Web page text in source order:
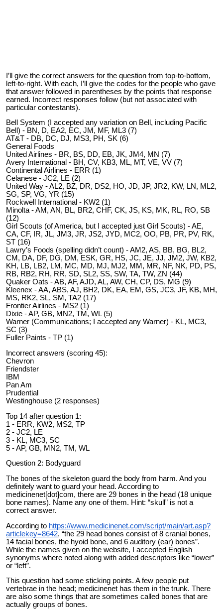
I’ll give the correct answers for the question from top-to-bottom,
left-to-right. With each, I’ll give the codes for the people who gave
that answer followed in parentheses by the points that response
earned. Incorrect responses follow (but not associated with
particular contestants).
Bell System (I accepted any variation on Bell, including Pacific
Bell) - BN, D, EA2, EC, JM, MF, ML3 (7)
AT&T - DB, DC, DJ, MS3, PH, SK (6)
General Foods
United Airlines - BR, BS, DD, EB, JK, JM4, MN (7)
Avery International - BH, CV, KB3, ML, MT, VE, VV (7)
Continental Airlines - ERR (1)
Celanese - JC2, LE (2)
United Way - AL2, BZ, DR, DS2, HO, JD, JP, JR2, KW, LN, ML2,
SG, SP, VG, YR (15)
Rockwell International - KW2 (1)
Minolta - AM, AN, BL, BR2, CHF, CK, JS, KS, MK, RL, RO, SB
(12)
Girl Scouts (of America, but I accepted just Girl Scouts) - AE,
CA, CF, IR, JL, JM3, JR, JS2, JYD, MC2, OO, PB, PR, PV, RK,
ST (16)
Lawry’s Foods (spelling didn’t count) - AM2, AS, BB, BG, BL2,
CM, DA, DF, DG, DM, ESK, GR, HS, JC, JE, JJ, JM2, JW, KB2,
KH, LB, LB2, LM, MC, MD, MJ, MJ2, MM, MR, NF, NK, PD, PS,
RB, RB2, RH, RR, SD, SL2, SS, SW, TA, TW, ZN (44)
Quaker Oats - AB, AF, AJD, AL, AW, CH, CP, DS, MG (9)
Kleenex - AA, ABS, AJ, BH2, DK, EA, EM, GS, JC3, JF, KB, MH,
MS, RK2, SL, SM, TA2 (17)
Frontier Airlines - MS2 (1)
Dixie - AP, GB, MN2, TM, WL (5)
Warner (Communications; I accepted any Warner) - KL, MC3,
SC (3)
Fuller Paints - TP (1)
Incorrect answers (scoring 45):
Chevron
Friendster
IBM
Pan Am
Prudential
Westinghouse (2 responses)
Top 14 after question 1:
1 - ERR, KW2, MS2, TP
2 - JC2, LE
3 - KL, MC3, SC
5 - AP, GB, MN2, TM, WL
Question 2: Bodyguard
The bones of the skeleton guard the body from harm. And you
definitely want to guard your head. According to
medicinenet[dot]com, there are 29 bones in the head (18 unique
bone names). Name any one of them. Hint: “skull” is not a
correct answer.
According to https://www.medicinenet.com/script/main/art.asp?
articlekey=8642, “the 29 head bones consist of 8 cranial bones,
14 facial bones, the hyoid bone, and 6 auditory (ear) bones”.
While the names given on the website, I accepted English
synonyms where noted along with added descriptors like “lower”
or “left”.
This question had some sticking points. A few people put
vertebrae in the head; medicinenet has them in the trunk. There
are also some things that are sometimes called bones that are
actually groups of bones.